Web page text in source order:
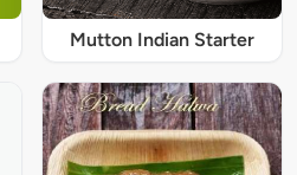
Mutton Indian Starter